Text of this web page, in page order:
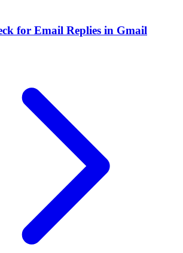
for Email Replies in Gmail